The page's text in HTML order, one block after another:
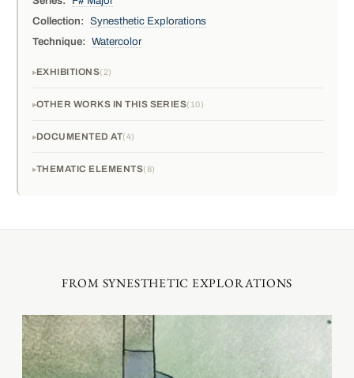
Collection:
Synesthetic Explorations
Technique:
Watercolor
EXHIBITIONS 2
OTHER WORKS IN THIS SERIES 10
DOCUMENTED AT 4
THEMATIC ELEMENTS 8
FROM SYNESTHETIC EXPLORATIONS